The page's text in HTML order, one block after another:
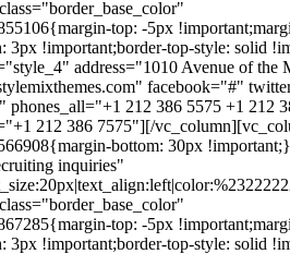
top: -5px
3px !important;border-top-style: solid
address="1010 Avenue of
facebook="#"
phones_all="+1 212 386 5575 +1 212
212 386 7575"][/
bottom: 30px
inquiries"
top: -5px
3px !important;border-top-style: solid